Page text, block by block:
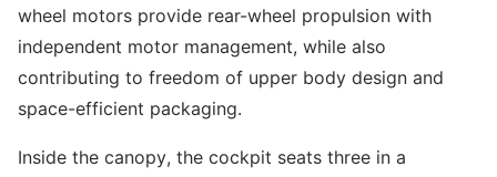
wheel motors provide rear-wheel propulsion with
independent motor management, while also
contributing to freedom of upper body design and
space-efficient packaging.
Inside the canopy, the cockpit seats three in a